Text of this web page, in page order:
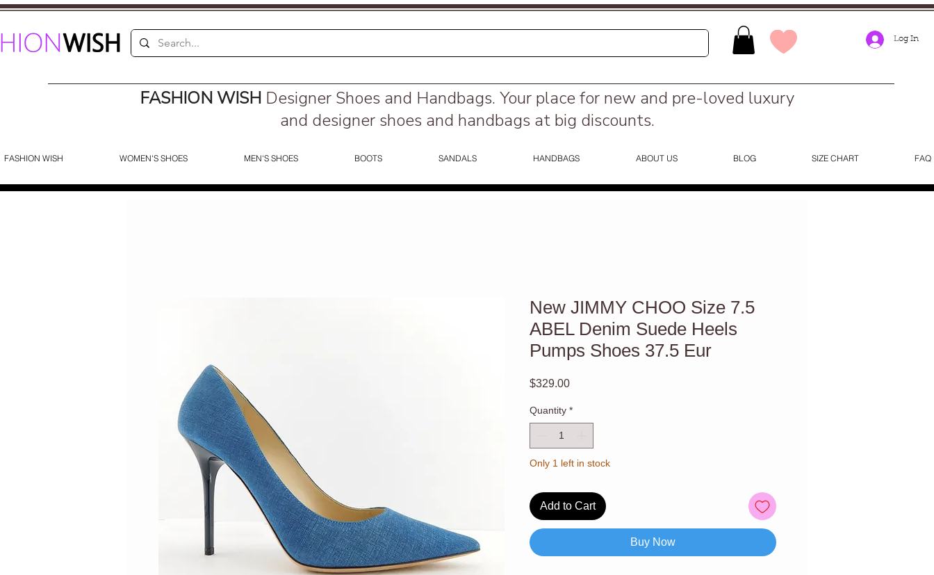
Log In
FASHION WISH Designer Shoes and Handbags. Your place for new and pre-loved luxury
and designer shoes and handbags at big discounts.
FASHION WISH WOMEN'S SHOES MEN'S SHOES BOOTS SANDALS HANDBAGS ABOUT US BLOG SIZE CHART FAQ
New JIMMY CHOO Size 7.5
ABEL Denim Suede Heels
Pumps Shoes 37.5 Eur
$329.00Price
Quantity *
Only 1 left in stock
Add to Cart
Buy Now